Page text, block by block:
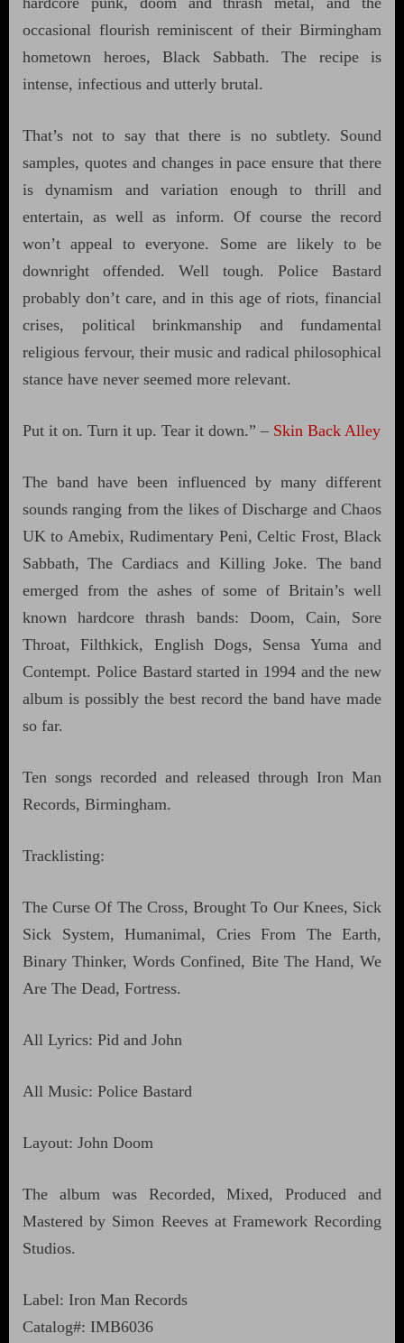
occasional flourish reminiscent of their Birmingham
hometown heroes, Black Sabbath. The recipe is
intense, infectious and utterly brutal.
That’s not to say that there is no subtlety. Sound
samples, quotes and changes in pace ensure that there
is dynamism and variation enough to thrill and
entertain, as well as inform. Of course the record
won’t appeal to everyone. Some are likely to be
downright offended. Well tough. Police Bastard
probably don’t care, and in this age of riots, financial
crises, political brinkmanship and fundamental
religious fervour, their music and radical philosophical
stance have never seemed more relevant.
Put it on. Turn it up. Tear it down.” – Skin Back Alley
The band have been influenced by many different
sounds ranging from the likes of Discharge and Chaos
UK to Amebix, Rudimentary Peni, Celtic Frost, Black
Sabbath, The Cardiacs and Killing Joke. The band
emerged from the ashes of some of Britain’s well
known hardcore thrash bands: Doom, Cain, Sore
Throat, Filthkick, English Dogs, Sensa Yuma and
Contempt. Police Bastard started in 1994 and the new
album is possibly the best record the band have made
so far.
Ten songs recorded and released through Iron Man
Records, Birmingham.
Tracklisting:
The Curse Of The Cross, Brought To Our Knees, Sick
Sick System, Humanimal, Cries From The Earth,
Binary Thinker, Words Confined, Bite The Hand, We
Are The Dead, Fortress.
All Lyrics: Pid and John
All Music: Police Bastard
Layout: John Doom
The album was Recorded, Mixed, Produced and
Mastered by Simon Reeves at Framework Recording
Studios.
Label: Iron Man Records
Catalog#: IMB6036